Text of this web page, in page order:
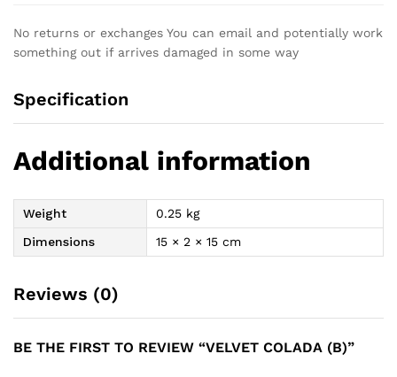
No returns or exchanges You can email and potentially work
something out if arrives damaged in some way
Specification
Additional information
Weight
0.25 kg
Dimensions
15 × 2 × 15 cm
Reviews (0)
BE THE FIRST TO REVIEW “VELVET COLADA (B)”